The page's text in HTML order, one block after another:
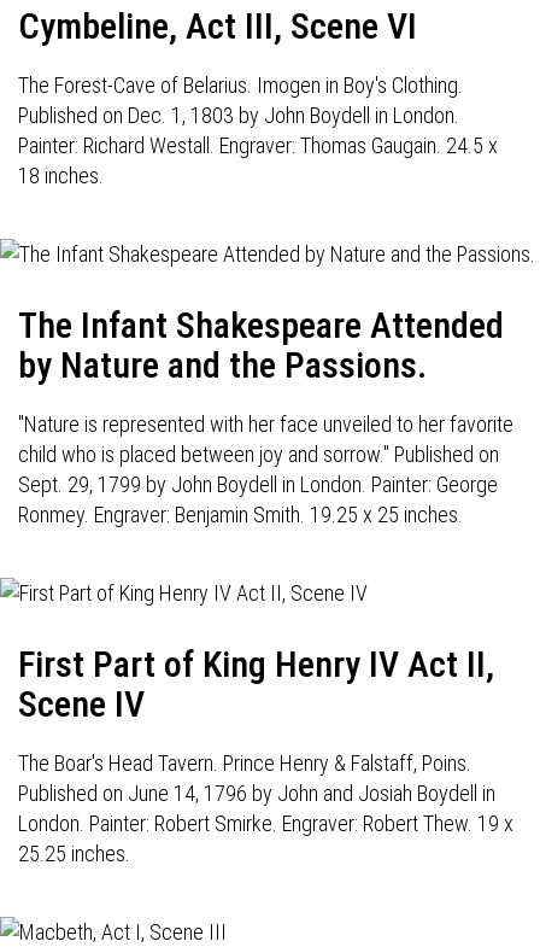
Cymbeline, Act III, Scene VI
The Forest-Cave of Belarius. Imogen in Boy's Clothing.
Published on Dec. 1, 1803 by John Boydell in London.
Painter: Richard Westall. Engraver: Thomas Gaugain. 24.5 x
18 inches.
The Infant Shakespeare Attended
by Nature and the Passions.
"Nature is represented with her face unveiled to her favorite
child who is placed between joy and sorrow." Published on
Sept. 29, 1799 by John Boydell in London. Painter: George
Ronmey. Engraver: Benjamin Smith. 19.25 x 25 inches.
First Part of King Henry IV Act II,
Scene IV
The Boar's Head Tavern. Prince Henry & Falstaff, Poins.
Published on June 14, 1796 by John and Josiah Boydell in
London. Painter: Robert Smirke. Engraver: Robert Thew. 19 x
25.25 inches.